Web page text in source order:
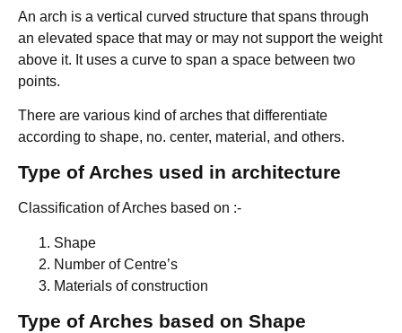
An arch is a vertical curved structure that spans through
an elevated space that may or may not support the weight
above it. It uses a curve to span a space between two
points.
There are various kind of arches that differentiate
according to shape, no. center, material, and others.
Type of Arches used in architecture
Classification of Arches based on :-
Shape
Number of Centre’s
Materials of construction
Type of Arches based on Shape